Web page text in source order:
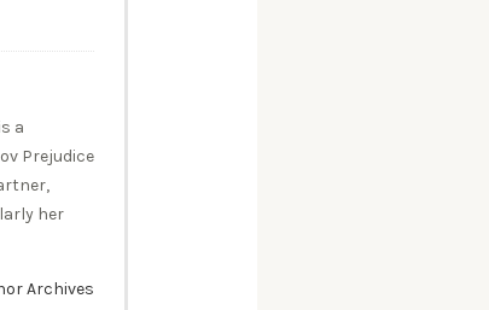
a
Prejudice
her
Archives